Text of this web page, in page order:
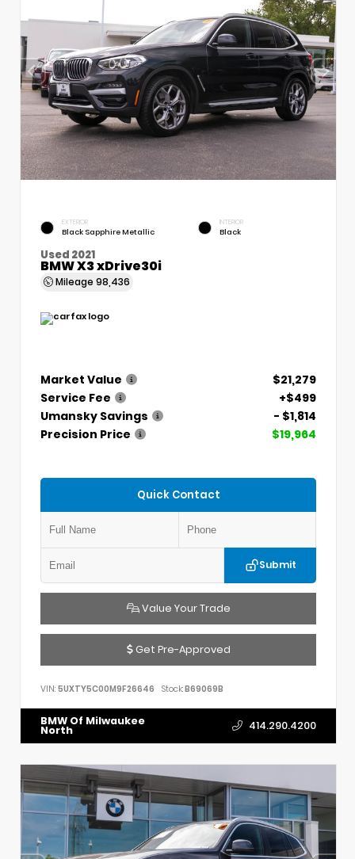
EXTERIOR
Black Sapphire Metallic
INTERIOR
Black
Used 2021
BMW X3 xDrive30i
Mileage 98,436
Market Value
$21,279
Service Fee
+$499
Umansky Savings
- $1,814
Precision Price
$19,964
Quick Contact
Submit
Value Your Trade
Get Pre-Approved
VIN: 5UXTY5C00M9F26646 Stock:B69069B
BMW Of Milwaukee
North 414.290.4200